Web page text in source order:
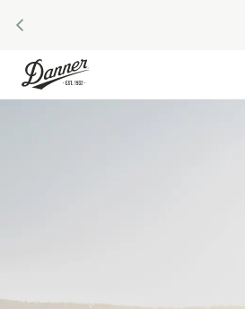
PREVIOUS
Skip to Content